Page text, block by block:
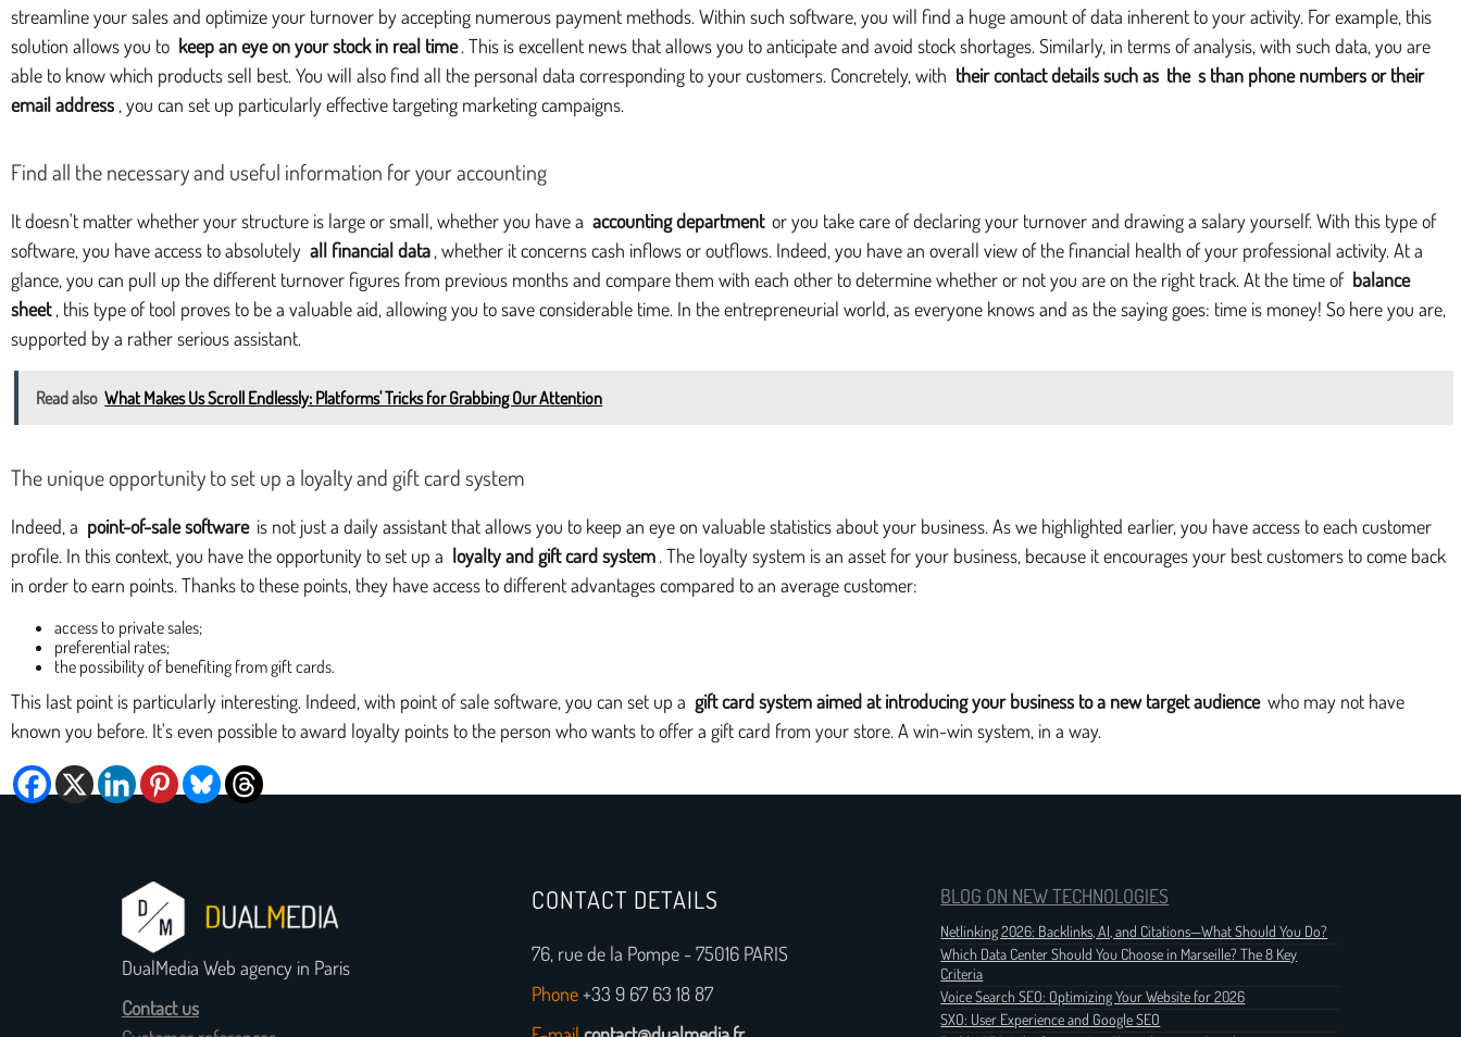
streamline your sales and optimize your turnover by accepting numerous payment methods. Within such software, you will find a huge amount of data inherent to your activity. For example, this
solution allows you to keep an eye on your stock in real time . This is excellent news that allows you to anticipate and avoid stock shortages. Similarly, in terms of analysis, with such data, you are
able to know which products sell best. You will also find all the personal data corresponding to your customers. Concretely, with their contact details such as the s than phone numbers or their
email address , you can set up particularly effective targeting marketing campaigns.
Find all the necessary and useful information for your accounting
It doesn't matter whether your structure is large or small, whether you have a accounting department or you take care of declaring your turnover and drawing a salary yourself. With this type of
software, you have access to absolutely all financial data , whether it concerns cash inflows or outflows. Indeed, you have an overall view of the financial health of your professional activity. At a
glance, you can pull up the different turnover figures from previous months and compare them with each other to determine whether or not you are on the right track. At the time of balance
sheet , this type of tool proves to be a valuable aid, allowing you to save considerable time. In the entrepreneurial world, as everyone knows and as the saying goes: time is money! So here you are,
supported by a rather serious assistant.
Read also What Makes Us Scroll Endlessly: Platforms' Tricks for Grabbing Our Attention
The unique opportunity to set up a loyalty and gift card system
Indeed, a point-of-sale software is not just a daily assistant that allows you to keep an eye on valuable statistics about your business. As we highlighted earlier, you have access to each customer
profile. In this context, you have the opportunity to set up a loyalty and gift card system . The loyalty system is an asset for your business, because it encourages your best customers to come back
in order to earn points. Thanks to these points, they have access to different advantages compared to an average customer:
access to private sales;
preferential rates;
the possibility of benefiting from gift cards.
This last point is particularly interesting. Indeed, with point of sale software, you can set up a gift card system aimed at introducing your business to a new target audience who may not have
known you before. It's even possible to award loyalty points to the person who wants to offer a gift card from your store. A win-win system, in a way.
DualMedia Web agency in Paris
Contact us
CONTACT DETAILS
76, rue de la Pompe - 75016 PARIS
Phone+33 9 67 63 18 87
BLOG ON NEW TECHNOLOGIES
Netlinking 2026: Backlinks, AI, and Citations—What Should You Do?
Which Data Center Should You Choose in Marseille? The 8 Key
Criteria
Voice Search SEO: Optimizing Your Website for 2026
SXO: User Experience and Google SEO